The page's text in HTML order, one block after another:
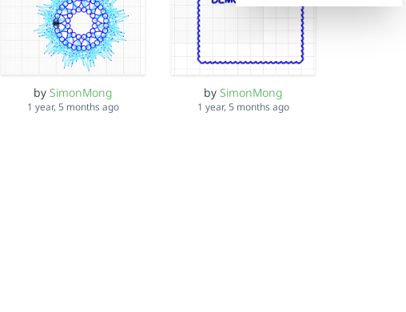
by SimonMong
1 year, 5 months ago
bySimonMong
1 year, 5 months ago